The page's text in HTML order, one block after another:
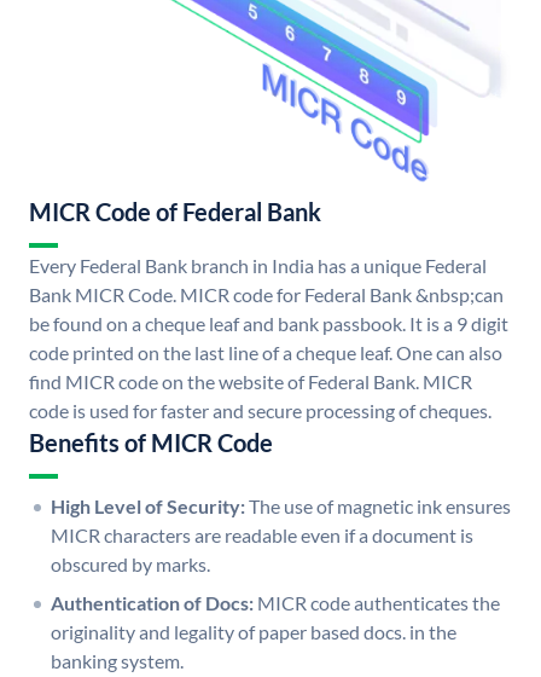
MICR Code of Federal Bank
Every Federal Bank branch in India has a unique Federal
Bank MICR Code. MICR code for Federal Bank &nbsp;can
be found on a cheque leaf and bank passbook. It is a 9 digit
code printed on the last line of a cheque leaf. One can also
find MICR code on the website of Federal Bank. MICR
code is used for faster and secure processing of cheques.
Benefits of MICR Code
High Level of Security:The use of magnetic ink ensures
MICR characters are readable even if a document is
obscured by marks.
Authentication of Docs: MICR code authenticates the
originality and legality of paper based docs. in the
banking system.